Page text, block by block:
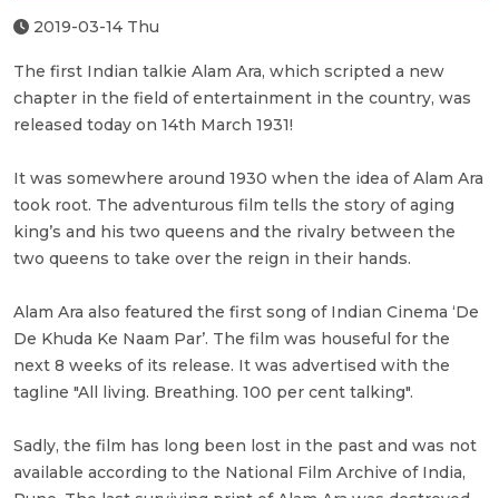
2019-03-14 Thu
The first Indian talkie Alam Ara, which scripted a new
chapter in the field of entertainment in the country, was
released today on 14th March 1931!
It was somewhere around 1930 when the idea of Alam Ara
took root. The adventurous film tells the story of aging
king’s and his two queens and the rivalry between the
two queens to take over the reign in their hands.
Alam Ara also featured the first song of Indian Cinema ‘De
De Khuda Ke Naam Par’. The film was houseful for the
next 8 weeks of its release. It was advertised with the
tagline "All living. Breathing. 100 per cent talking".
Sadly, the film has long been lost in the past and was not
available according to the National Film Archive of India,